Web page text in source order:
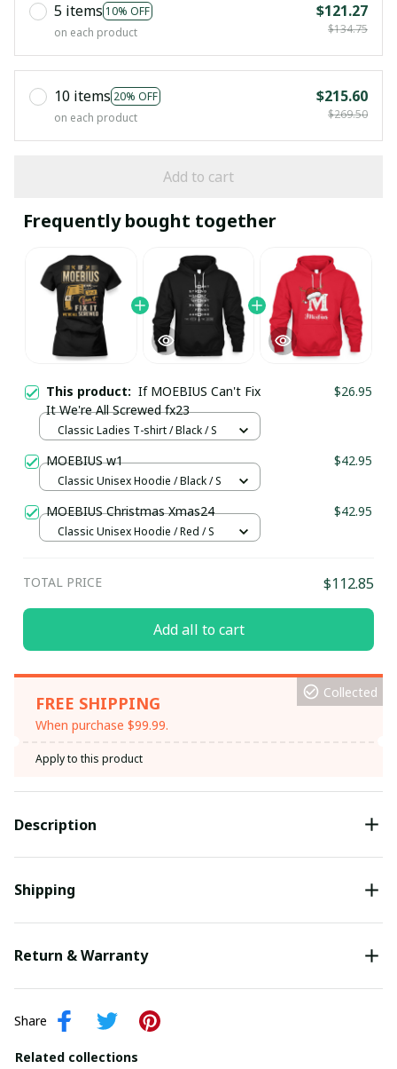
5 items 10% OFF
on each product
$121.27
$134.75
10 items 20% OFF
on each product
$215.60
$269.50
Add to cart
Frequently bought together
This product: If MOEBIUS Can't Fix
It We're All Screwed fx23
$26.95
Classic Ladies T-shirt / Black / S
MOEBIUS w1 $42.95
Classic Unisex Hoodie / Black / S
MOEBIUS Christmas Xmas24 $42.95
Classic Unisex Hoodie / Red / S
TOTAL PRICE $112.85
Add all to cart
FREE SHIPPING
When purchase $99.99.
Collected
Apply to this product
Description
Shipping
Return & Warranty
Share
Related collections